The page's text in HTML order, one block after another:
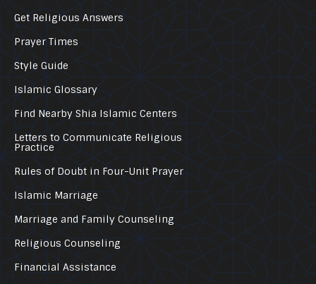
Get Religious Answers
Prayer Times
Style Guide
Islamic Glossary
Find Nearby Shia Islamic Centers
Letters to Communicate Religious
Practice
Rules of Doubt in Four-Unit Prayer
Islamic Marriage
Marriage and Family Counseling
Religious Counseling
Financial Assistance